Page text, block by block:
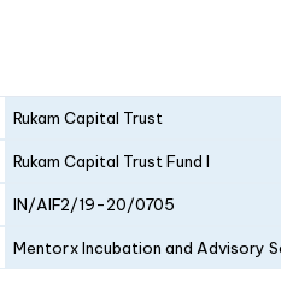
Rukam Capital Trust
Rukam Capital Trust Fund I
IN/AIF2/19-20/0705
Mentorx Incubation and Advisory